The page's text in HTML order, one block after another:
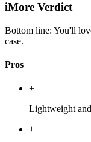
iMore Verdict
Bottom line: You'll
case.
Pros
+
Lightweight
+